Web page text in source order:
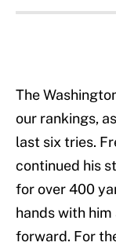
The
our rankings,
last six tries.
continued his
for over 400
hands with
forward. For